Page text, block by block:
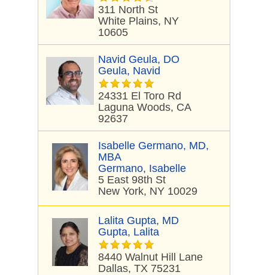
311 North St
White Plains, NY
10605
Navid Geula, DO
Geula, Navid
24331 El Toro Rd
Laguna Woods, CA
92637
Isabelle Germano, MD,
MBA
Germano, Isabelle
5 East 98th St
New York, NY 10029
Lalita Gupta, MD
Gupta, Lalita
8440 Walnut Hill Lane
Dallas, TX 75231